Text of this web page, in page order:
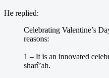
He replied:
Celebrating Valentine’s
reasons:
1 – It is an innovated
sharî’ah.